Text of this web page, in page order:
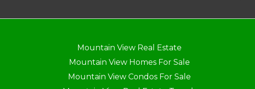
Mountain View Real Estate
Mountain View Homes For Sale
Mountain View Condos For Sale